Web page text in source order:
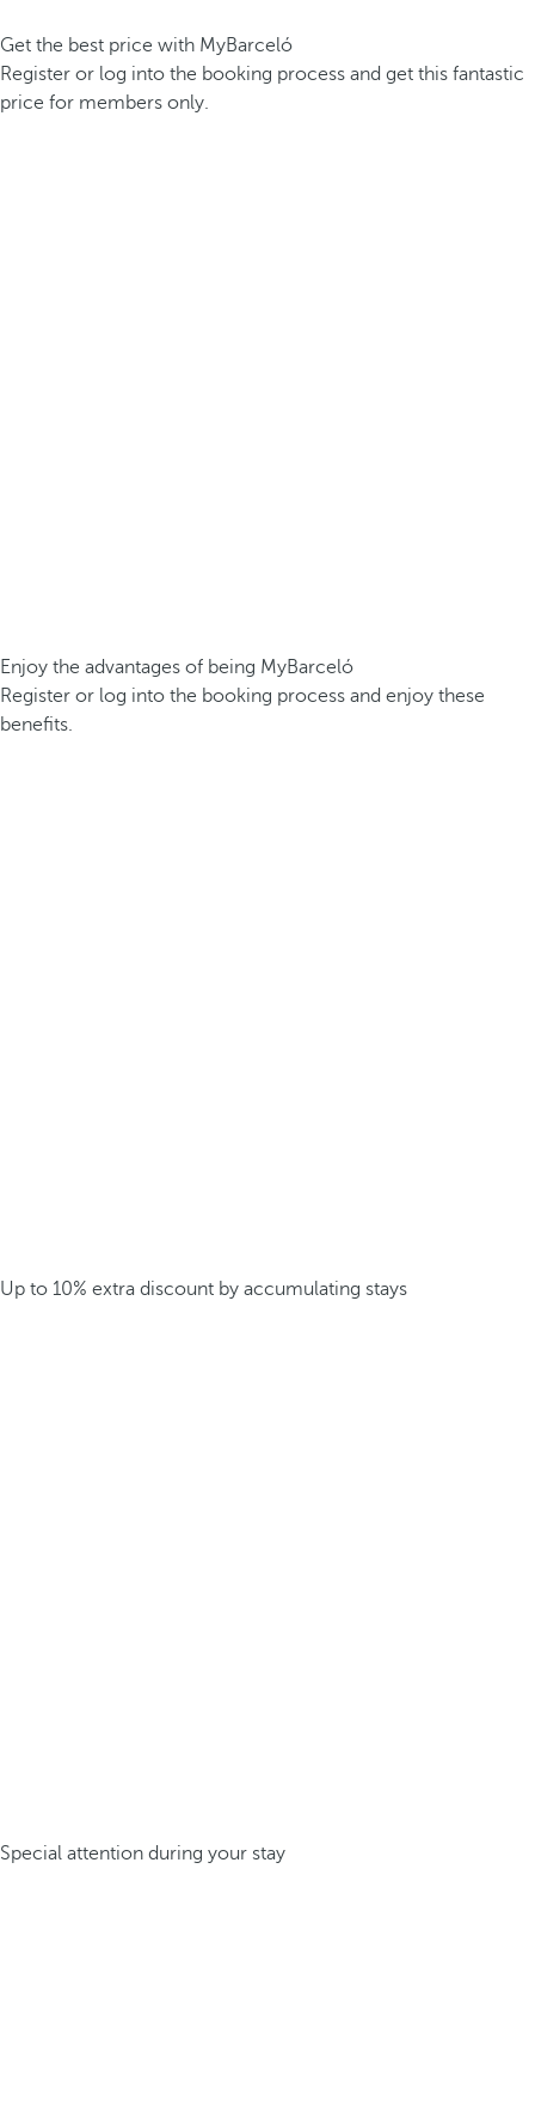
Get the best price with MyBarceló
Register or log into the booking process and get this fantastic
price for members only.
Enjoy the advantages of being MyBarceló
Register or log into the booking process and enjoy these
benefits.
Up to 10% extra discount by accumulating stays
Special attention during your stay